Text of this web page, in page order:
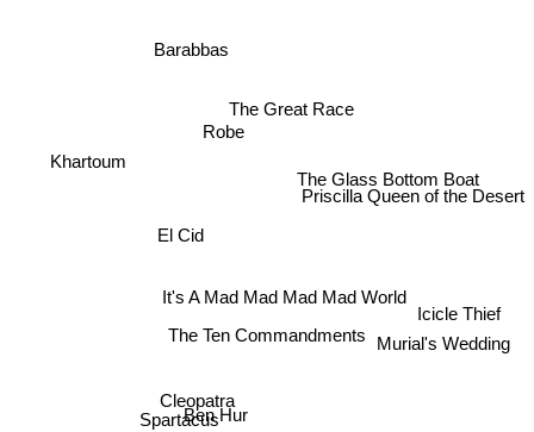
The Ten Commandments
It's A Mad Mad Mad Mad World
Ben Hur
Cleopatra
Robe
El Cid
Spartacus
The Glass Bottom Boat
The Great Race
Barabbas
Icicle Thief
Khartoum
Murial's Wedding
Priscilla Queen of the Desert